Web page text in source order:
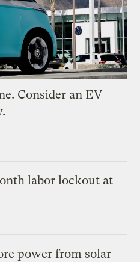
Consider an EV
labor lockout at
power from solar